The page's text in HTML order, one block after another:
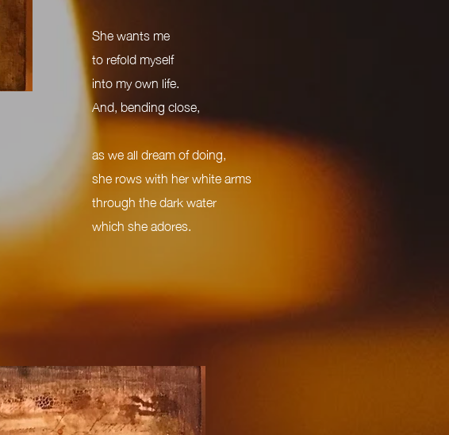
She wants me
to refold myself
into my own life.
And, bending close,
as we all dream of doing,
she rows with her white arms
through the dark water
which she adores.